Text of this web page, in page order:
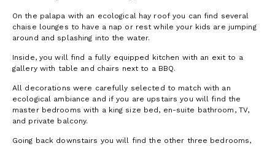
On the palapa with an ecological hay roof you can find several
chaise lounges to have a nap or rest while your kids are jumping
around and splashing into the water.
Inside, you will find a fully equipped kitchen with an exit to a
gallery with table and chairs next to a BBQ.
All decorations were carefully selected to match with an
ecological ambiance and if you are upstairs you will find the
master bedrooms with a king size bed, en-suite bathroom, TV,
and private balcony.
Going back downstairs you will find the other three bedrooms,